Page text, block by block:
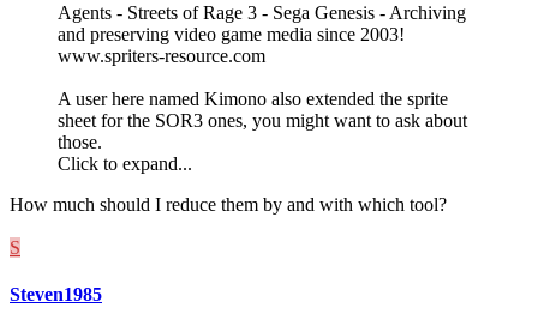
Agents - Streets of Rage 3 - Sega Genesis - Archiving
and preserving video game media since 2003!
www.spriters-resource.com
A user here named Kimono also extended the sprite
sheet for the SOR3 ones, you might want to ask about
those.
Click to expand...
How much should I reduce them by and with which tool?
S
Steven1985